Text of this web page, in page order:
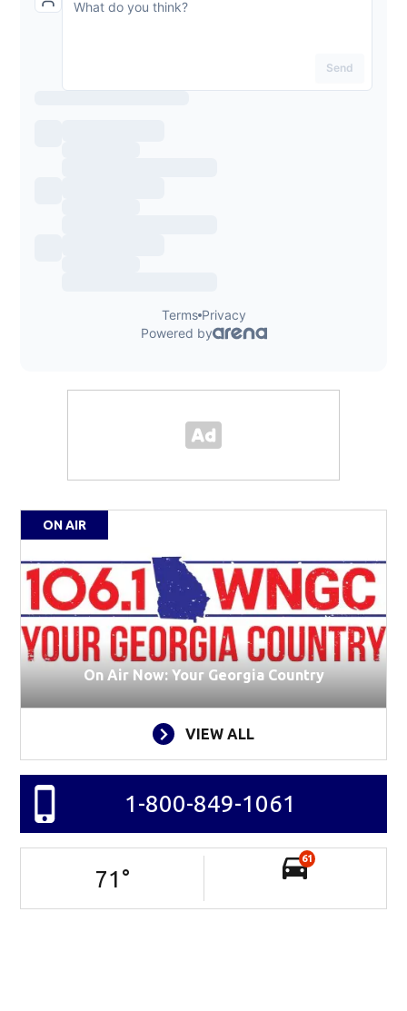
ON AIR
On Air Now: Your Georgia Country
VIEW ALL
1-800-849-1061
71 °
61